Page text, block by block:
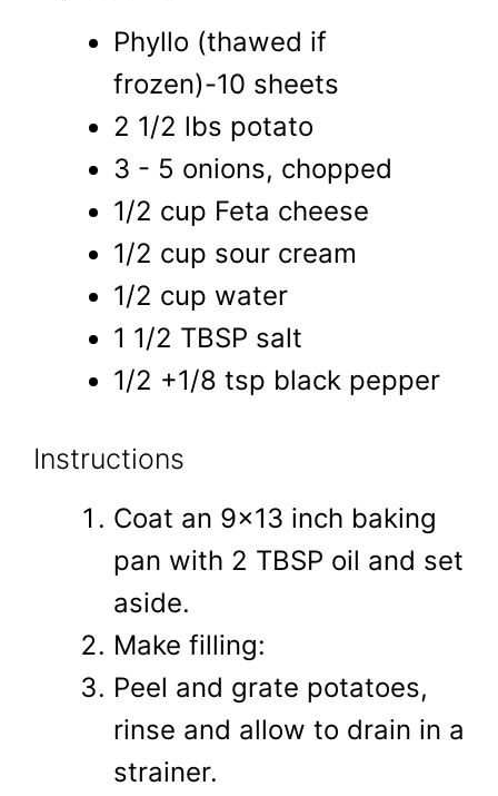
Phyllo (thawed if
frozen)-10 sheets
2 1/2 lbs potato
3 - 5 onions, chopped
1/2 cup Feta cheese
1/2 cup sour cream
1/2 cup water
1 1/2 TBSP salt
1/2 +1/8 tsp black pepper
Instructions
Coat an 9x13 inch baking
pan with 2 TBSP oil and set
aside.
Make filling:
Peel and grate potatoes,
rinse and allow to drain in a
strainer.